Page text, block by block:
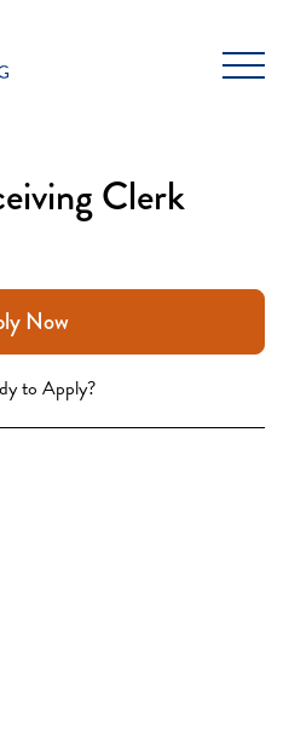
Clerk
Now
to Apply?